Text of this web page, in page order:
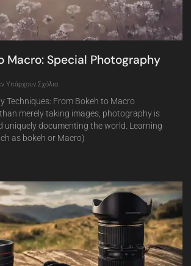
Macro: Special Photography
Υπάρχουν Σχόλια
Techniques: From Bokeh to Macro
merely taking images, photography is
uniquely documenting the world. Learning
as bokeh or Macro)